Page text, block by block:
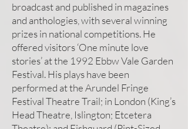
broadcast and published in magazines
and anthologies, with several winning
prizes in national competitions. He
offered visitors ‘One minute love
stories’ at the 1992 Ebbw Vale Garden
Festival. His plays have been
performed at the Arundel Fringe
Festival Theatre Trail; in London (King’s
Head Theatre, Islington; Etcetera